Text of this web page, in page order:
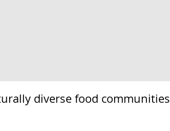
diverse food communities